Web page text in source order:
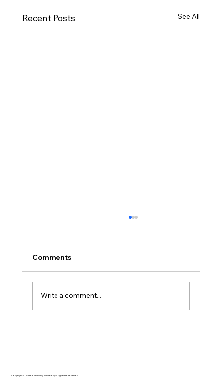
Recent Posts See All
Comments
Write a comment...
Copyright 2025 Free Thinking Ministries | All rights are reserved